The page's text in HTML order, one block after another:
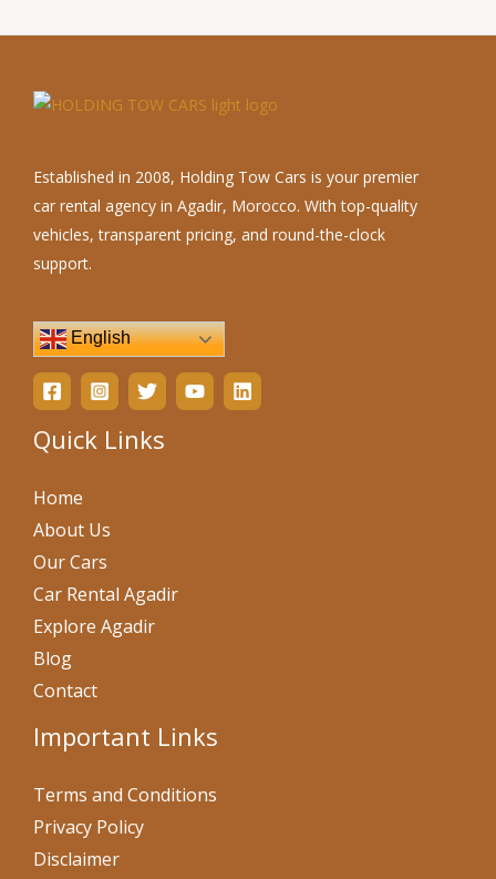
Established in 2008, Holding Tow Cars is your premier
car rental agency in Agadir, Morocco. With top-quality
vehicles, transparent pricing, and round-the-clock
support.
English
Quick Links
Home
About Us
Our Cars
Car Rental Agadir
Explore Agadir
Blog
Contact
Important Links
Terms and Conditions
Privacy Policy
Disclaimer